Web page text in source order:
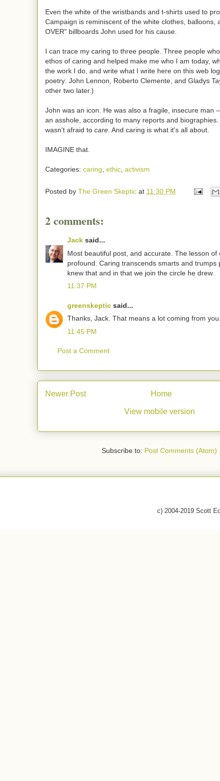
Even the white of the wristbands and t-shirts used to
Campaign is reminiscent of the white clothes, balloons,
OVER" billboards John used for his cause.
I can trace my caring to three people. Three people
ethos of caring and helped make me who I am today,
the work I do, and write what I write here on this web
poetry: John Lennon, Roberto Clemente, and Gladys
other two later.)
John was an icon. He was also a fragile, insecure man
an asshole, according to many reports and
wasn't afraid to care . And caring is what it's all about.
IMAGINE that.
Categories: caring ethic activism
Posted by The Green Skeptic at 11:30 PM
2 comments:
Jack said...
Most beautiful post, and accurate. The lesson of
profound. Caring transcends smarts and trumps
knew that and in that we join the circle he drew.
11:37 PM
greenskeptic said...
Thanks, Jack. That means a lot coming from
11:45 PM
Post a Comment
Newer Post Home
View mobile version
Subscribe to: Post Comments (Atom)
c) 2004-2019 Scott